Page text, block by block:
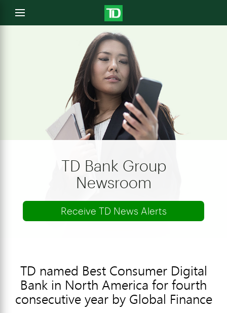
Open
menu
TD Bank Group
Newsroom
Receive TD News Alerts
TD named Best Consumer Digital
Bank in North America for fourth
consecutive year by Global Finance